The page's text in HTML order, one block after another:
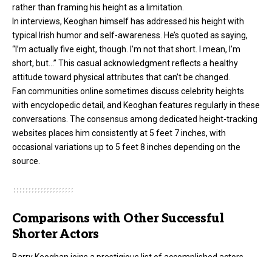
rather than framing his height as a limitation.
In interviews, Keoghan himself has addressed his height with
typical Irish humor and self-awareness. He’s quoted as saying,
“I’m actually five eight, though. I’m not that short. I mean, I’m
short, but…” This casual acknowledgment reflects a healthy
attitude toward physical attributes that can’t be changed.
Fan communities online sometimes discuss celebrity heights
with encyclopedic detail, and Keoghan features regularly in these
conversations. The consensus among dedicated height-tracking
websites places him consistently at 5 feet 7 inches, with
occasional variations up to 5 feet 8 inches depending on the
source.
Comparisons with Other Successful
Shorter Actors